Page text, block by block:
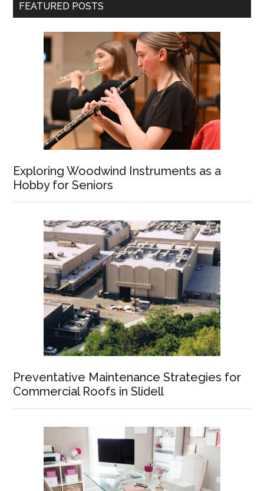
FEATURED POSTS
Exploring Woodwind Instruments as a
Hobby for Seniors
Preventative Maintenance Strategies for
Commercial Roofs in Slidell